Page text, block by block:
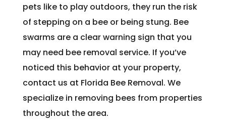
pets like to play outdoors, they run the risk
of stepping on a bee or being stung. Bee
swarms are a clear warning sign that you
may need bee removal service. If you’ve
noticed this behavior at your property,
contact us at Florida Bee Removal. We
specialize in removing bees from properties
throughout the area.